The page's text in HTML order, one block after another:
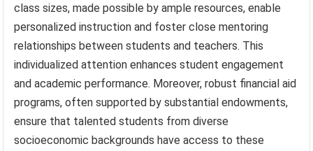
class sizes, made possible by ample resources, enable
personalized instruction and foster close mentoring
relationships between students and teachers. This
individualized attention enhances student engagement
and academic performance. Moreover, robust financial aid
programs, often supported by substantial endowments,
ensure that talented students from diverse
socioeconomic backgrounds have access to these